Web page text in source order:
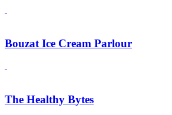
Bouzat Ice Cream Parlour
The Healthy Bytes